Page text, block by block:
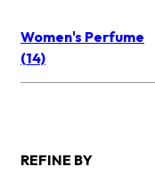
Women's Perfume
(14)
REFINE BY